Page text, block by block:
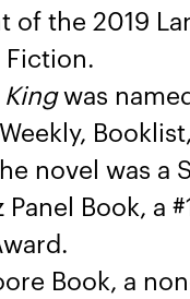
of the 2019
Fiction.
Kingwas
novel was a
Book, a
Book, a